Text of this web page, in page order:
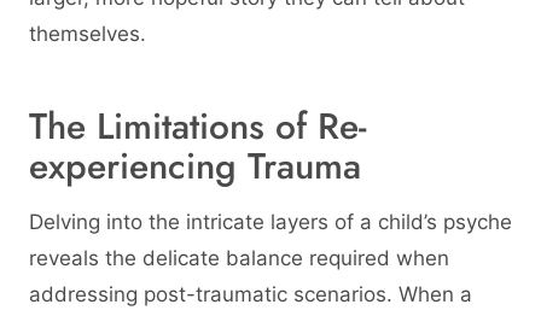
themselves.
The Limitations of Re-
experiencing Trauma
Delving into the intricate layers of a child’s psyche
reveals the delicate balance required when
addressing post-traumatic scenarios. When a